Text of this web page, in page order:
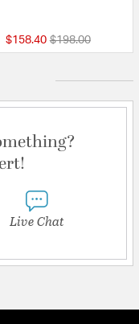
$158.40 Price reduced
$198.00to
Live Chat